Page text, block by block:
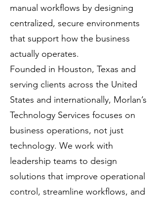
manual workflows by designing
centralized, secure environments
that support how the business
actually operates.
Founded in Houston, Texas and
serving clients across the United
States and internationally, Morlan’s
Technology Services focuses on
business operations, not just
technology. We work with
leadership teams to design
solutions that improve operational
control, streamline workflows, and